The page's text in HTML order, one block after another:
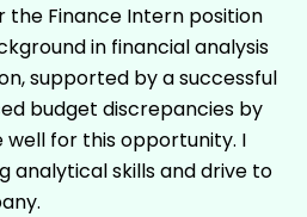
Finance Intern position
in financial analysis
supported by a successful
budget discrepancies by
well for this opportunity. I
analytical skills and drive to